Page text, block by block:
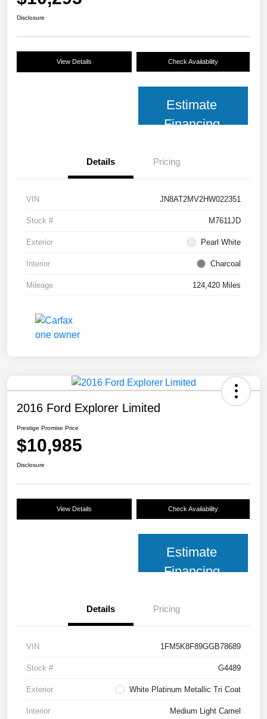
Disclosure
View Details Check Availability
Estimate
Financing
Details Pricing
VIN JN8AT2MV2HW022351
Stock # M7611JD
Exterior Pearl White
Interior Charcoal
Mileage 124,420 Miles
2016 Ford Explorer Limited
Prestige Promise Price
$10,985
Disclosure
View Details Check Availability
Estimate
Financing
Details Pricing
VIN 1FM5K8F89GGB78689
Stock # G4489
Exterior White Platinum Metallic Tri Coat
Interior Medium Light Camel